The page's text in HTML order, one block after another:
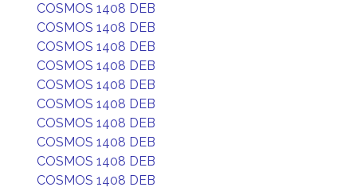
COSMOS 1408 DEB
COSMOS 1408 DEB
COSMOS 1408 DEB
COSMOS 1408 DEB
COSMOS 1408 DEB
COSMOS 1408 DEB
COSMOS 1408 DEB
COSMOS 1408 DEB
COSMOS 1408 DEB
COSMOS 1408 DEB